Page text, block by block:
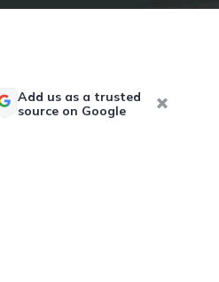
Add us as a trusted
source on Google